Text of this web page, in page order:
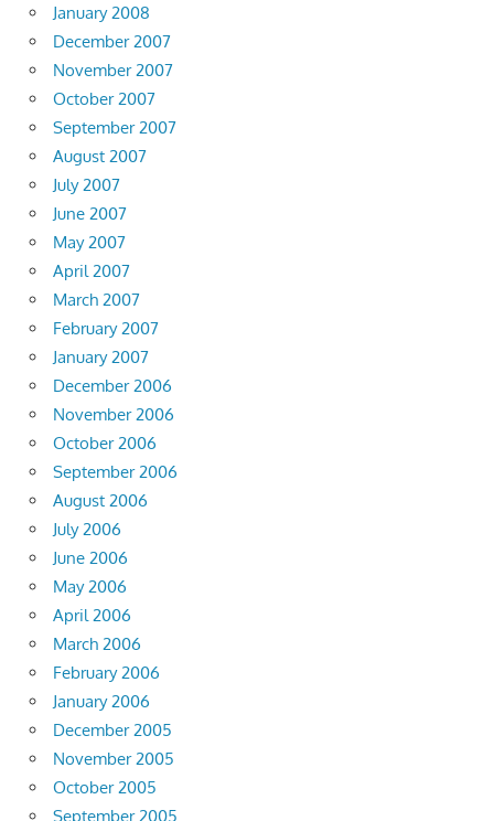
January 2008
December 2007
November 2007
October 2007
September 2007
August 2007
July 2007
June 2007
May 2007
April 2007
March 2007
February 2007
January 2007
December 2006
November 2006
October 2006
September 2006
August 2006
July 2006
June 2006
May 2006
April 2006
March 2006
February 2006
January 2006
December 2005
November 2005
October 2005
September 2005